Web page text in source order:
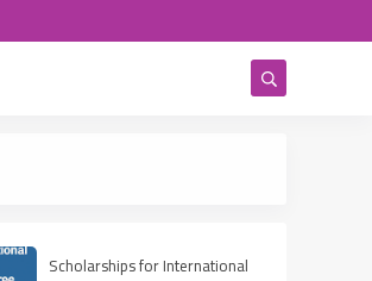
Scholarships for International